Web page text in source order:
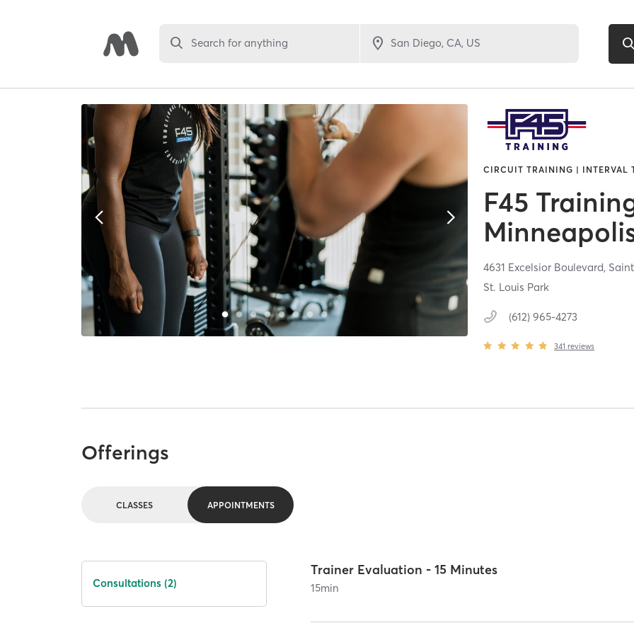
Search for anything
CIRCUIT TRAINING | INTERVAL
F45
4631 Excelsior Boulevard,
St. Louis Park
(612) 965-4273
341 reviews
Offerings
CLASSES APPOINTMENTS
Consultations (2)
Trainer Evaluation - 15 Minutes
15min